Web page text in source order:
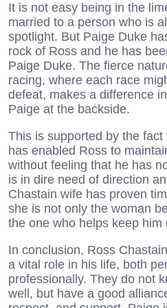
It is not easy being in the
married to a person who is
spotlight. But Paige Duke
rock of Ross and he has
Paige Duke. The fierce
racing, where each race
defeat, makes a difference
Paige at the backside.
This is supported by the
has enabled Ross to
without feeling that he has
is in dire need of direction
Chastain wife has proven
she is not only the woman
the one who helps keep
In conclusion, Ross
a vital role in his life, both
professionally. They do not
well, but have a good